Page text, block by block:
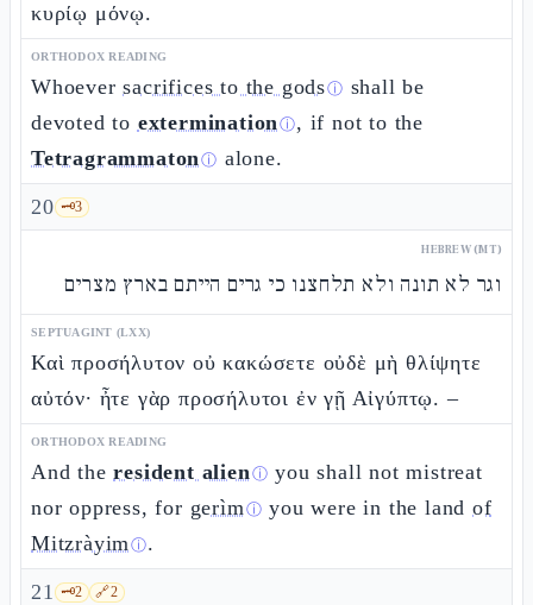
κυρίῳ μόνῳ.
ORTHODOX READING
Whoeversacrifices to the godsⓘ shall be
devoted to exterminationⓘ, if not to the
Tetragrammatonⓘ alone.
20 🗝️3
HEBREW (MT)
וגר לא תונה ולא תלחצנו כי גרים הייתם בארץ מצרים
SEPTUAGINT (LXX)
Καὶ προσήλυτον οὐ κακώσετε οὐδὲ μὴ θλίψητε
αὐτόν· ἦτε γὰρ προσήλυτοι ἐν γῇ Αἰγύπτῳ. –
ORTHODOX READING
And theresident alienⓘ you shall not mistreat
nor oppress, for gerìmⓘ you were in the landof
Mitzràyimⓘ.
21 🗝️2 🔗2